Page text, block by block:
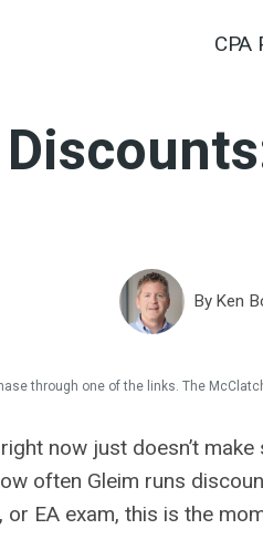
CPA
By Ken
through one of the links. The
now just doesn’t
often Gleim runs
or EA exam, this is the